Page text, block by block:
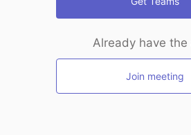
Already have the
Join meeting